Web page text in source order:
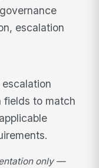
escalation
fields to match
only —